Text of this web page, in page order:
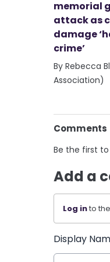
memorial
attack as
damage
crime’
By Rebecca
Association)
Comments
Be the first
Add a
Log into
Display